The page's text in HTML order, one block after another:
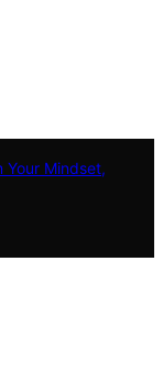
Your Mindset,